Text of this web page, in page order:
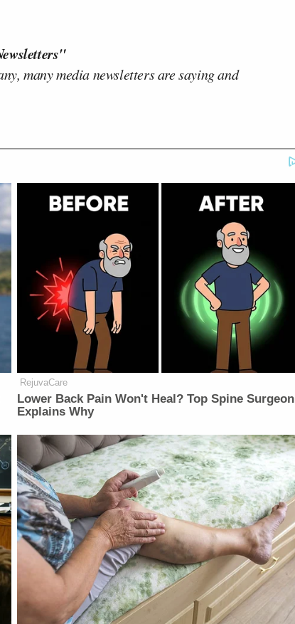
many media newsletters are saying and
RejuvaCare
Lower Back Pain Won't Heal? Top Spine Surgeon
Explains Why